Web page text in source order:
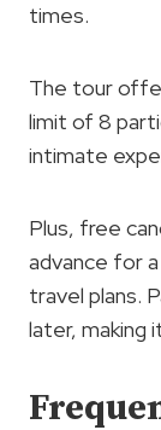
times.
The tour
limit of 8
intimate
Plus, free
advance for
travel plans.
later, making